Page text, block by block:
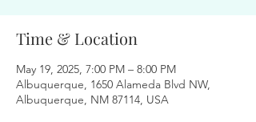
Time & Location
May 19, 2025, 7:00 PM – 8:00 PM
Albuquerque, 1650 Alameda Blvd NW,
Albuquerque, NM 87114, USA